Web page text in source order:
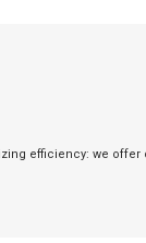
efficiency: we offer